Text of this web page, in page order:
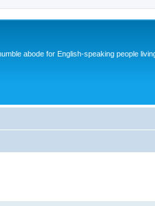
abode for English-speaking people